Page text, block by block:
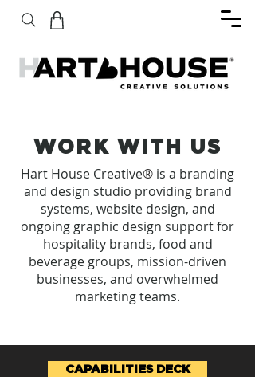
WORK WITH US
Hart House Creative® is a branding
and design studio providing brand
systems, website design, and
ongoing graphic design support for
hospitality brands, food and
beverage groups, mission-driven
businesses, and overwhelmed
marketing teams.
CAPABILITIES DECK